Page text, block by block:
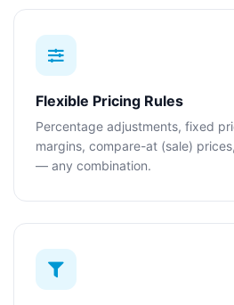
Flexible Pricing Rules
Percentage adjustments, fixed
margins, compare-at (sale)
— any combination.